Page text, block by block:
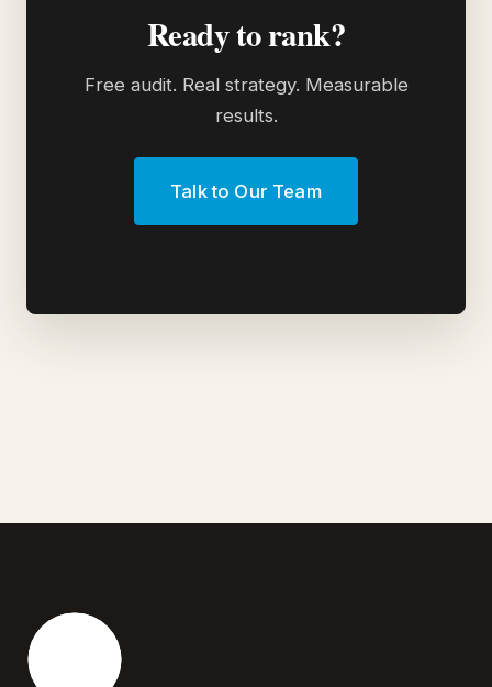
Ready to rank?
Free audit. Real strategy. Measurable
results.
Talk to Our Team